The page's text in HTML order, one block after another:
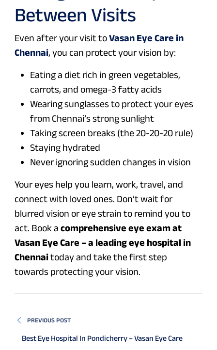
Between Visits
Even after your visit toVasan Eye Care in
Chennai, you can protect your vision by:
Eating a diet rich in green vegetables,
carrots, and omega-3 fatty acids
Wearing sunglasses to protect your eyes
from Chennai’s strong sunlight
Taking screen breaks (the 20-20-20 rule)
Staying hydrated
Never ignoring sudden changes in vision
Your eyes help you learn, work, travel, and
connect with loved ones. Don’t wait for
blurred vision or eye strain to remind you to
act. Book a comprehensive eye exam at
Vasan Eye Care – a leading eye hospital in
Chennaitoday and take the first step
towards protecting your vision.
PREVIOUS POST
Best Eye Hospital In Pondicherry – Vasan Eye Care